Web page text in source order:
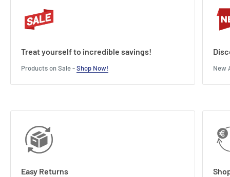
Treat yourself to incredible savings!
Products on Sale -Shop Now! New
Easy Returns